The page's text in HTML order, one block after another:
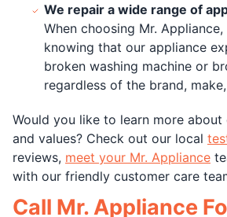
We repair a wide range of
When choosing Mr.
knowing that our appliance
broken washing machine or
regardless of the brand,
Would you like to learn more about
and values? Check out our local
reviews, meet your Mr. Appliance
with our friendly customer care
Call Mr. Appliance